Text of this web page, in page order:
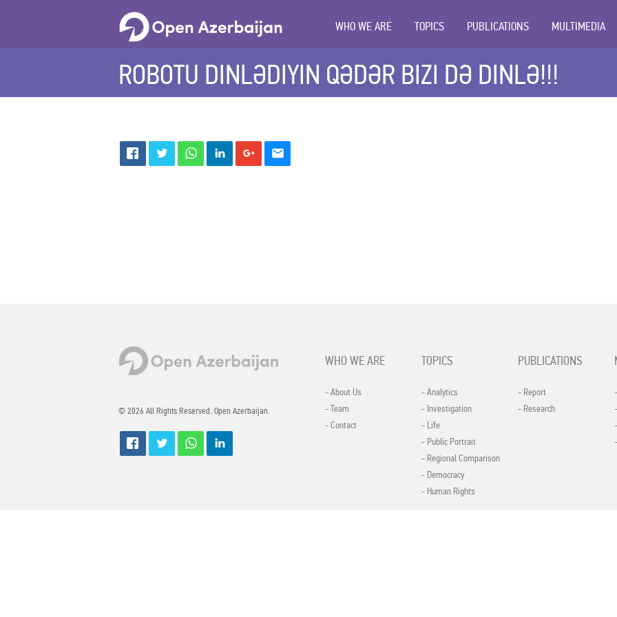
WHO WE ARE TOPICS PUBLICATIONS MULTIMEDIA
ROBOTU DINLƏDIYIN QƏDƏR BIZI DƏ DINLƏ!!!
© 2026 All Rights Reserved. Open Azerbaijan.
WHO WE ARE
- About Us
- Team
- Contact
TOPICS
- Analytics
- Investigation
- Life
- Public Portrait
- Regional Comparison
- Democracy
- Human Rights
PUBLICATIONS
- Report
- Research